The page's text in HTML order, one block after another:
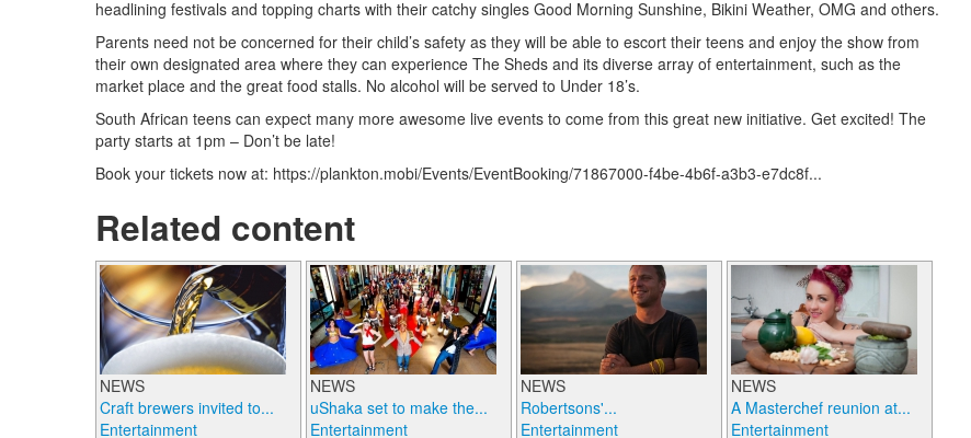
headlining festivals and topping charts with their catchy singles Good Morning Sunshine, Bikini Weather, OMG and others.
Parents need not be concerned for their child’s safety as they will be able to escort their teens and enjoy the show from
their own designated area where they can experience The Sheds and its diverse array of entertainment, such as the
market place and the great food stalls. No alcohol will be served to Under 18’s.
South African teens can expect many more awesome live events to come from this great new initiative. Get excited! The
party starts at 1pm – Don’t be late!
Book your tickets now at: https://plankton.mobi/Events/EventBooking/71867000-f4be-4b6f-a3b3-e7dc8f...
Related content
NEWS
Craft brewers invited to...
Entertainment
NEWS
uShaka set to make the...
Entertainment
NEWS
Robertsons'...
Entertainment
NEWS
A Masterchef reunion at...
Entertainment